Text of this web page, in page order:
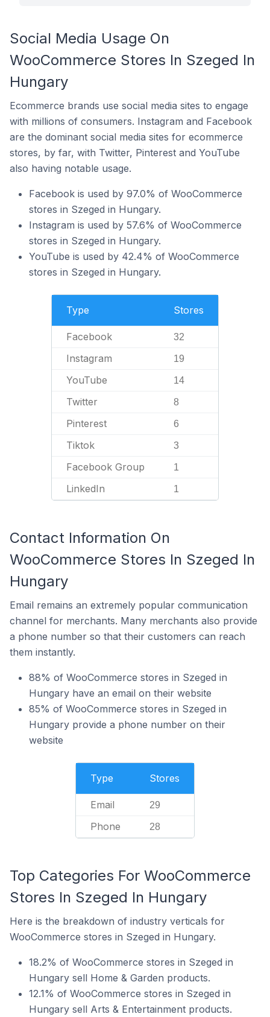
Social Media Usage On
WooCommerce Stores In Szeged In
Hungary
Ecommerce brands use social media sites to engage
with millions of consumers. Instagram and Facebook
are the dominant social media sites for ecommerce
stores, by far, with Twitter, Pinterest and YouTube
also having notable usage.
Facebook is used by 97.0% of WooCommerce
stores in Szeged in Hungary.
Instagram is used by 57.6% of WooCommerce
stores in Szeged in Hungary.
YouTube is used by 42.4% of WooCommerce
stores in Szeged in Hungary.
Type Stores
Facebook 32
Instagram 19
YouTube 14
Twitter 8
Pinterest 6
Tiktok 3
Facebook Group 1
LinkedIn 1
Contact Information On
WooCommerce Stores In Szeged In
Hungary
Email remains an extremely popular communication
channel for merchants. Many merchants also provide
a phone number so that their customers can reach
them instantly.
88% of WooCommerce stores in Szeged in
Hungary have an email on their website
85% of WooCommerce stores in Szeged in
Hungary provide a phone number on their
website
Type Stores
Email 29
Phone 28
Top Categories For WooCommerce
Stores In Szeged In Hungary
Here is the breakdown of industry verticals for
WooCommerce stores in Szeged in Hungary.
18.2% of WooCommerce stores in Szeged in
Hungary sell Home & Garden products.
12.1% of WooCommerce stores in Szeged in
Hungary sell Arts & Entertainment products.